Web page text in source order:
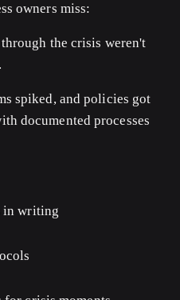
owners miss:
the crisis weren't
.
spiked, and policies got
documented processes
in writing